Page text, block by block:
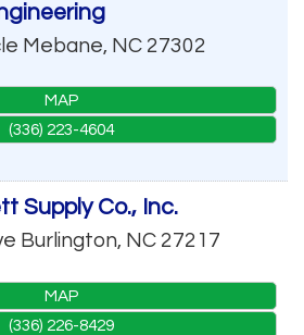
Mebane, NC 27302
MAP
(336) 223-4604
Supply Co., Inc.
Burlington, NC 27217
MAP
(336) 226-8429